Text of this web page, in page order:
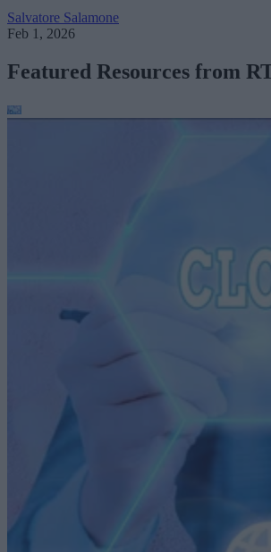
Salvatore Salamone
Feb 1, 2026
Featured Resources from